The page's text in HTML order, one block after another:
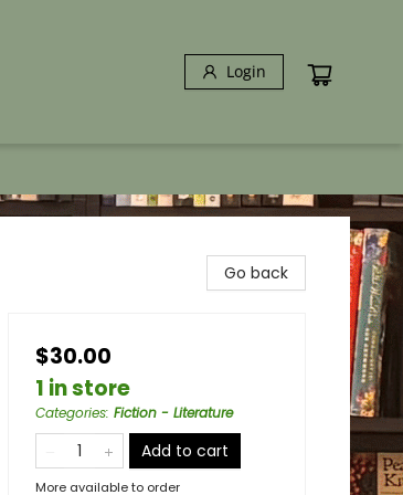
Login
Go back
$30.00
1 in store
Categories: Fiction - Literature
Add to cart
More available to order